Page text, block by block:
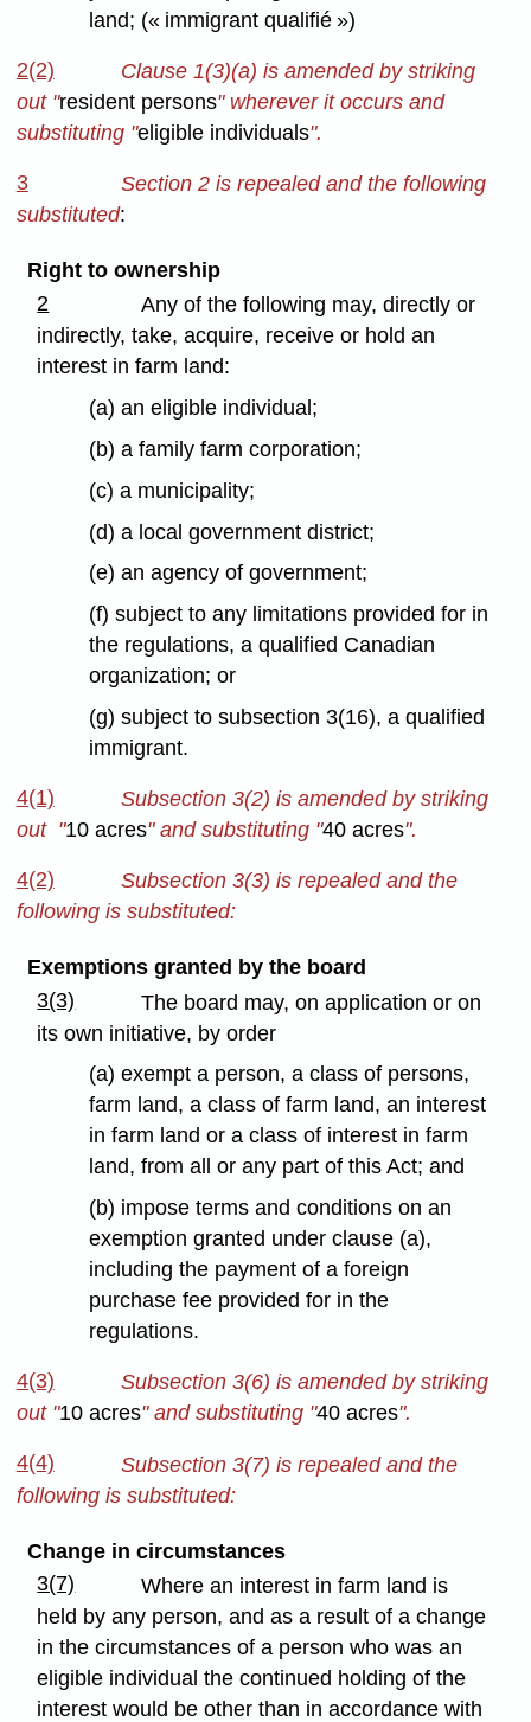
land; (« immigrant qualifié »)
2(2)
Clause 1(3)(a) is amended by striking
out "resident persons" wherever it occurs and
substituting "eligible individuals".
3
Section 2 is repealed and the following
substituted:
Right to ownership
2
Any of the following may, directly or
indirectly, take, acquire, receive or hold an
interest in farm land:
(a) an eligible individual;
(b) a family farm corporation;
(c) a municipality;
(d) a local government district;
(e) an agency of government;
(f) subject to any limitations provided for in
the regulations, a qualified Canadian
organization; or
(g) subject to subsection 3(16), a qualified
immigrant.
4(1)
Subsection 3(2) is amended by striking
out "10 acres" and substituting "40 acres".
4(2)
Subsection 3(3) is repealed and the
following is substituted:
Exemptions granted by the board
3(3)
The board may, on application or on
its own initiative, by order
(a) exempt a person, a class of persons,
farm land, a class of farm land, an interest
in farm land or a class of interest in farm
land, from all or any part of this Act; and
(b) impose terms and conditions on an
exemption granted under clause (a),
including the payment of a foreign
purchase fee provided for in the
regulations.
4(3)
Subsection 3(6) is amended by striking
out "10 acres" and substituting "40 acres".
4(4)
Subsection 3(7) is repealed and the
following is substituted:
Change in circumstances
3(7)
Where an interest in farm land is
held by any person, and as a result of a change
in the circumstances of a person who was an
eligible individual the continued holding of the
interest would be other than in accordance with